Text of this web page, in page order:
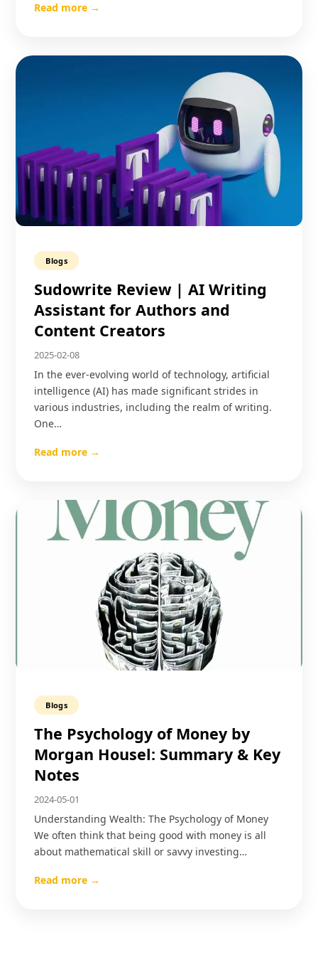
Read more →
Blogs
Sudowrite Review | AI Writing
Assistant for Authors and
Content Creators
2025-02-08
In the ever-evolving world of technology, artificial
intelligence (AI) has made significant strides in
various industries, including the realm of writing.
One…
Read more →
Blogs
The Psychology of Money by
Morgan Housel: Summary & Key
Notes
2024-05-01
Understanding Wealth: The Psychology of Money
We often think that being good with money is all
about mathematical skill or savvy investing…
Read more →